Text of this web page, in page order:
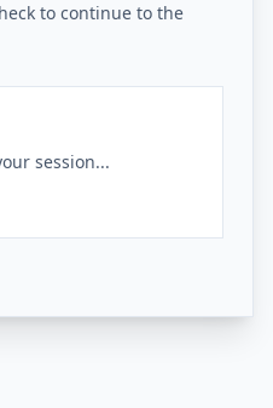
to continue to the
session...